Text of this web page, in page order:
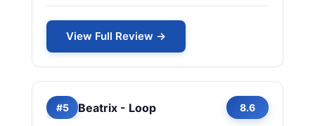
View Full Review →
#5 Beatrix - Loop 8.6